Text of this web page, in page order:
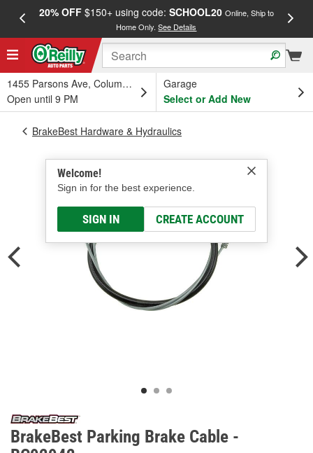
20% OFF$150+ using code: SCHOOL20 Online, Ship to
Home Only.See Details
1455 Parsons Ave, Columbus, OH
Open until 9 PM
Garage
Select or Add New
Welcome!
Sign in for the best experience.
SIGN IN CREATE ACCOUNT
BrakeBest Hardware & Hydraulics
BrakeBest Parking Brake Cable -